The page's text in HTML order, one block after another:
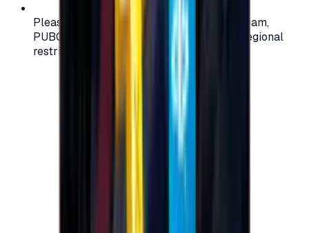
Please check your account region (e.g., Steam,
PUBG, PlayStation) before purchasing — regional
restrictions may apply.